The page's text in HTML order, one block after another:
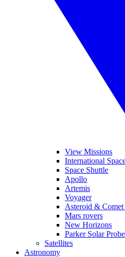
View Missions
International
Space Shuttle
Apollo
Artemis
Voyager
Asteroid &
Mars rovers
New Horizons
Parker Solar Probe
Satellites
Astronomy